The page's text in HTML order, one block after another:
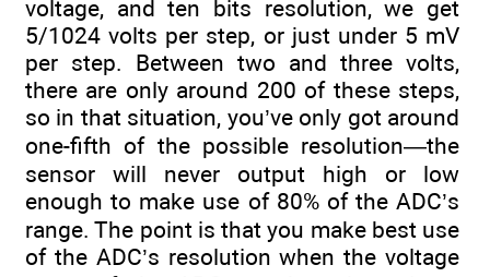
voltage, and ten bits resolution, we get
5/1024 volts per step, or just under 5 mV
per step. Between two and three volts,
there are only around 200 of these steps,
so in that situation, you’ve only got around
one-fifth of the possible resolution—the
sensor will never output high or low
enough to make use of 80% of the ADC’s
range. The point is that you make best use
of the ADC’s resolution when the voltage